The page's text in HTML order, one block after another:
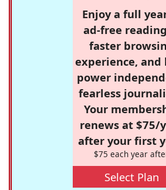
Enjoy a full
ad-free
faster
experience, and
power
fearless
Your
renews at $75/
after your first
$75 each year
Select Plan